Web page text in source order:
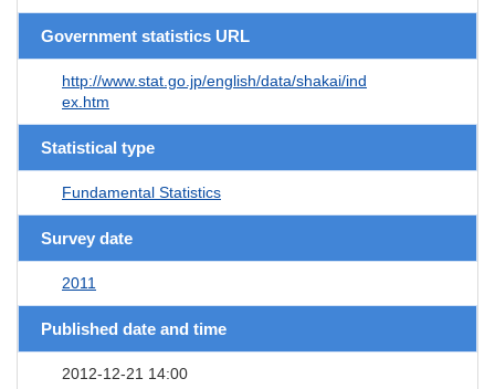
Government statistics URL
http://www.stat.go.jp/english/data/shakai/ind
ex.htm
Statistical type
Fundamental Statistics
Survey date
2011
Published date and time
2012-12-21 14:00